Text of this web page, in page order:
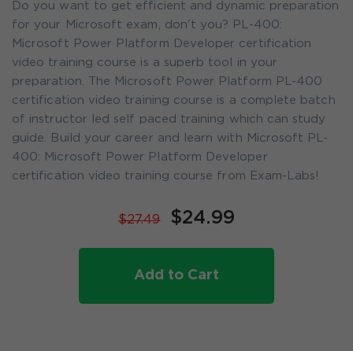
Do you want to get efficient and dynamic preparation
for your Microsoft exam, don't you? PL-400:
Microsoft Power Platform Developer certification
video training course is a superb tool in your
preparation. The Microsoft Power Platform PL-400
certification video training course is a complete batch
of instructor led self paced training which can study
guide. Build your career and learn with Microsoft PL-
400: Microsoft Power Platform Developer
certification video training course from Exam-Labs!
$27.49 $24.99
Add to Cart